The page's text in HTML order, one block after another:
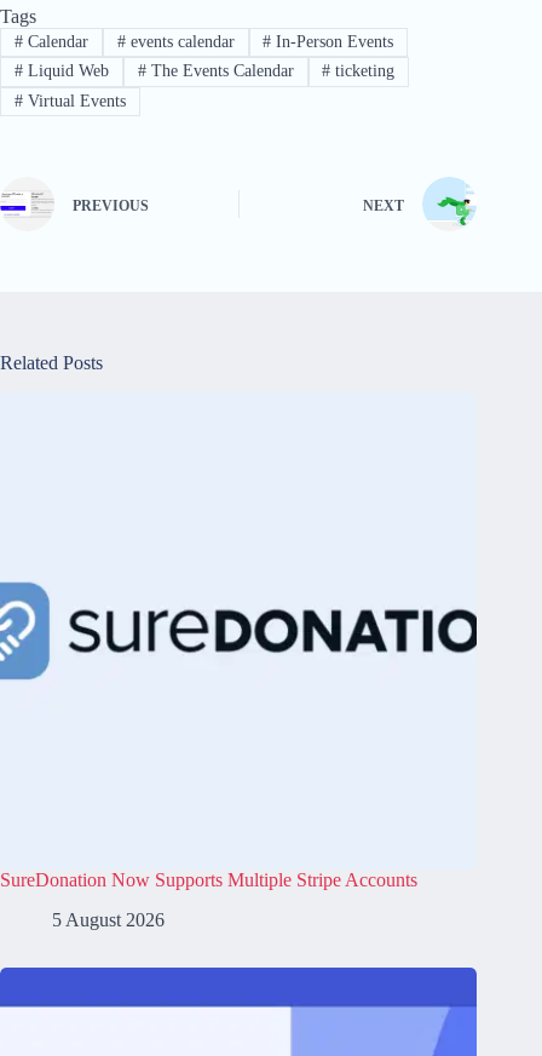
Tags
#Calendar #events calendar # In-Person Events
#Liquid Web #The Events Calendar # ticketing
#Virtual Events
PREVIOUS NEXT
Related Posts
SureDonation Now Supports Multiple Stripe Accounts
5 August 2026